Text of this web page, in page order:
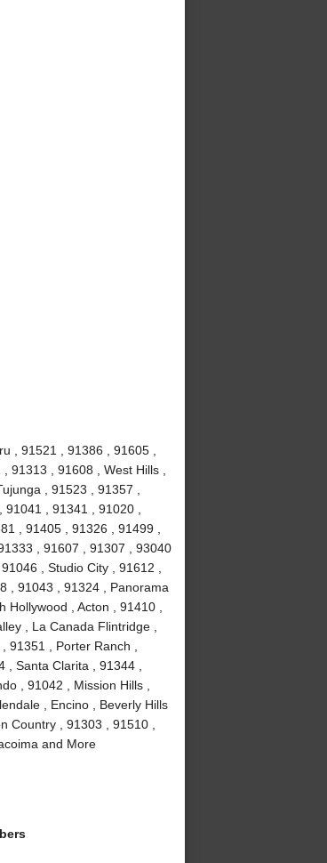
, 91521 , 91386 , 91605 ,
, 91608 , West Hills ,
, 91523 , 91357 ,
, 91341 , 91020 ,
, 91405 , 91326 , 91499 ,
, 91607 , 91307 , 93040
, Studio City , 91612 ,
, 91043 , 91324 , Panorama
, Acton , 91410 ,
, La Canada Flintridge ,
, Porter Ranch ,
Santa Clarita , 91344 ,
, 91042 , Mission Hills ,
, Encino , Beverly Hills
Country , 91303 , 91510 ,
and More